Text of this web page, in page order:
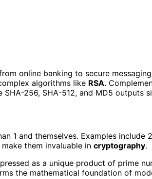
online banking to secure
algorithms like RSA.
SHA-256, SHA-512, and MD5 outputs
and themselves. Examples include
them invaluable in cryptography.
as a unique product of prime
the mathematical foundation of